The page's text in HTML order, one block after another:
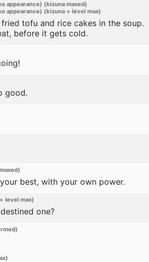
appearance) (kizuna maxed)
appearance) (kizuna + level max)
tofu and rice cakes in the soup.
before it gets cold.
good.
best, with your own power.
level max)
one?